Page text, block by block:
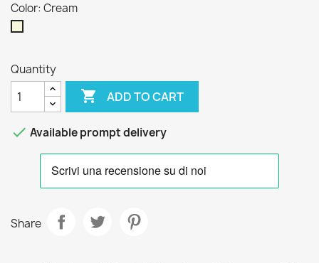
Color: Cream
Quantity
 ADD TO CART
 Available prompt delivery
Share